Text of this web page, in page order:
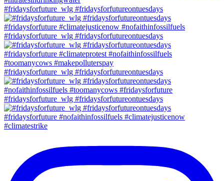
#fridaysforfuture_wlg #fridaysforfutureontuesdays
#fridaysforfuture_wlg #fridaysforfutureontuesdays
#fridaysforfuture_wlg #fridaysforfutureontuesdays
#fridaysforfuture_wlg #fridaysforfutureontuesdays